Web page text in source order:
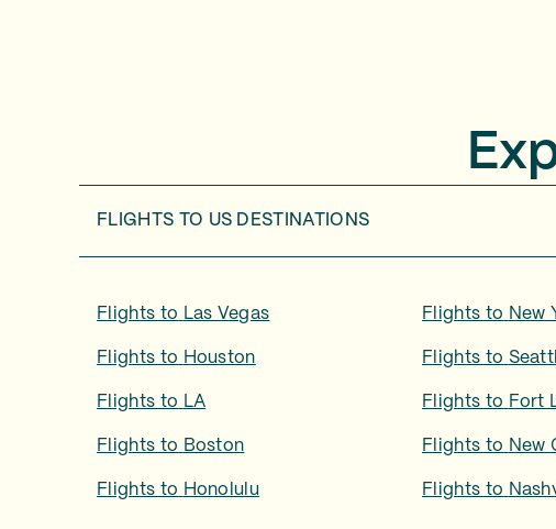
FLIGHTS TO US DESTINATIONS
Flights to Las Vegas Flights to New
Flights to Houston Flights to
Flights to LA Flights to Fort
Flights to Boston Flights to New
Flights to Honolulu Flights to